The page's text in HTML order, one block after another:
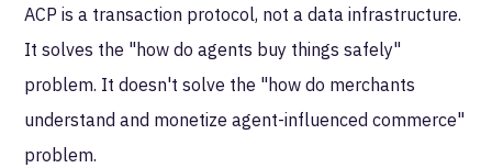
ACP is a transaction protocol, not a data infrastructure.
It solves the "how do agents buy things safely"
problem. It doesn't solve the "how do merchants
understand and monetize agent-influenced commerce"
problem.